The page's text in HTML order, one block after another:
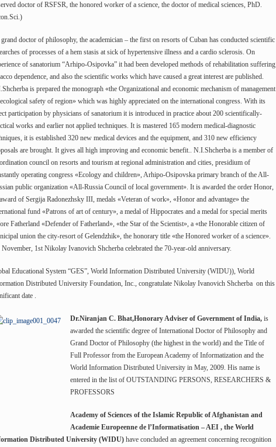
doctor of RSFSR, the honored worker of a science, the doctor of medical sciences, PhD.
grand doctor of philosophy, the academician – the first on resorts of Cuban has conducted scientific
of processes of a hem stasis at sick of hypertensive illness and a cardio sclerosis. On
of sanatorium “Arhipo-Osipovka” it had been developed methods of rehabilitation suffering
dependence, and also the scientific works which have caused a great interest are published.
is prepared the monograph «the Organizational and economic mechanism of management
safety of region» which was highly appreciated on the international congress. With its
participation by physicians of sanatorium it is introduced in practice about 200 scientifically-
works and earlier not applied techniques. It is mastered 165 modern medical-diagnostic
it is established 320 new medical devices and the equipment, and 310 new efficiency
are brought. It gives all high improving and economic benefit.. N.I.Shcherba is a member of
council on resorts and tourism at regional administration and cities, presidium of
operating congress «Ecology and children», Arhipo-Osipovska primary branch of the All-
public organization «All-Russia Council of local government». It is awarded the order Honor,
of Sergija Radonezhsky III, medals «Veteran of work», «Honor and advantage» the
fund «Patrons of art of century», a medal of Hippocrates and a medal for special merits
Fatherland «Defender of Fatherland», «the Star of the Scientist», a «the Honorable citizen of
union the city-resort of Gelendzhik», the honorary title «the Honored worker of a science».
1st Nikolay Ivanovich Shcherba celebrated the 70-year-old anniversary.
Educational System “GES”, World Information Distributed University (WIDU)), World
Distributed University Foundation, Inc., congratulate Nikolay Ivanovich Shcherba on this
date .
Dr.Niranjan C. Bhat,Honorary Adviser of Government of India, is
awarded the scientific degree of International Doctor of Philosophy and
Grand Doctor of Philosophy (the highest in the world) and the Title of
Full Professor from the European Academy of Informatization and the
World Information Distributed University in May, 2009. His name is
entered in the list of OUTSTANDING PERSONS, RESEARCHERS &
PROFESSORS
Academy of Sciences of the Islamic Republic of Afghanistan and
Academie Europeenne de l’Informatisation – AEI , the World
Distributed University (WIDU) have concluded an agreement concerning recognition